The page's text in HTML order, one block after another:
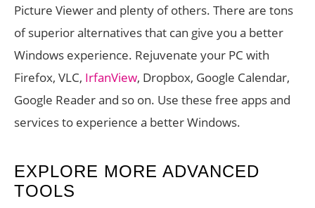
Picture Viewer and plenty of others. There are tons
of superior alternatives that can give you a better
Windows experience. Rejuvenate your PC with
Firefox, VLC, IrfanView, Dropbox, Google Calendar,
Google Reader and so on. Use these free apps and
services to experience a better Windows.
EXPLORE MORE ADVANCED
TOOLS